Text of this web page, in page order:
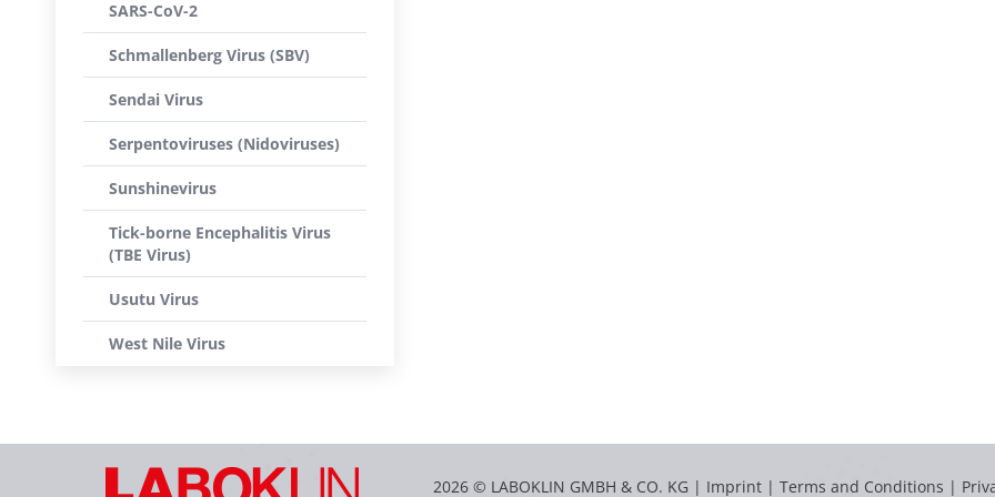
SARS-CoV-2
Schmallenberg Virus (SBV)
Sendai Virus
Serpentoviruses (Nidoviruses)
Sunshinevirus
Tick-borne Encephalitis Virus
(TBE Virus)
Usutu Virus
West Nile Virus
2026 © LABOKLIN GMBH & CO. KG | Imprint | Terms and Conditions |